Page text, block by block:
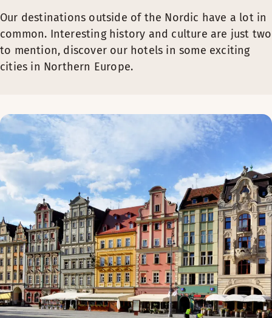
Our destinations outside of the Nordic have a lot in
common. Interesting history and culture are just two
to mention, discover our hotels in some exciting
cities in Northern Europe.